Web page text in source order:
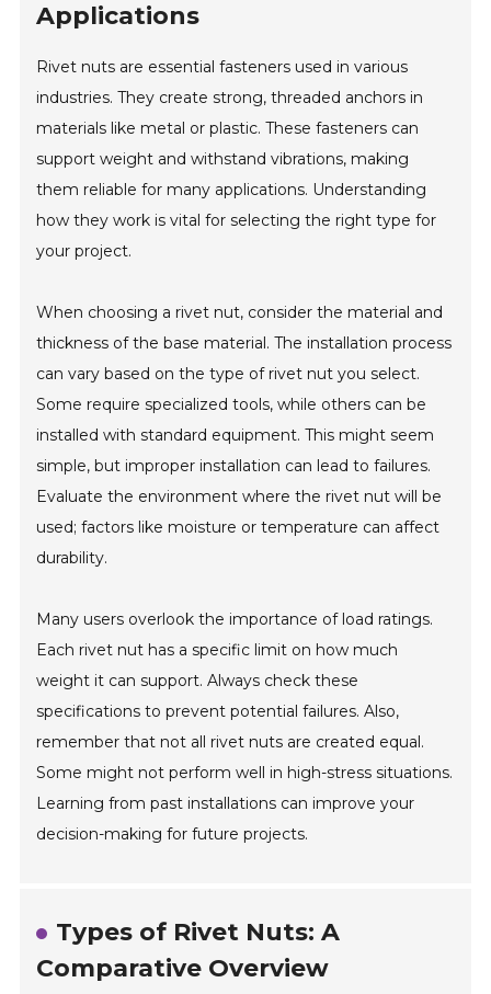
Applications
Rivet nuts are essential fasteners used in various
industries. They create strong, threaded anchors in
materials like metal or plastic. These fasteners can
support weight and withstand vibrations, making
them reliable for many applications. Understanding
how they work is vital for selecting the right type for
your project.
When choosing a rivet nut, consider the material and
thickness of the base material. The installation process
can vary based on the type of rivet nut you select.
Some require specialized tools, while others can be
installed with standard equipment. This might seem
simple, but improper installation can lead to failures.
Evaluate the environment where the rivet nut will be
used; factors like moisture or temperature can affect
durability.
Many users overlook the importance of load ratings.
Each rivet nut has a specific limit on how much
weight it can support. Always check these
specifications to prevent potential failures. Also,
remember that not all rivet nuts are created equal.
Some might not perform well in high-stress situations.
Learning from past installations can improve your
decision-making for future projects.
Types of Rivet Nuts: A
Comparative Overview